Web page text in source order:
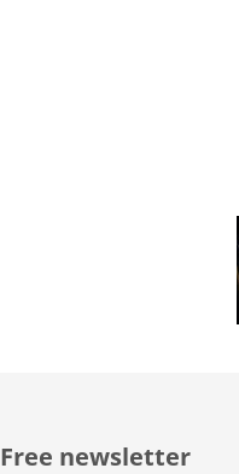
Free newsletter